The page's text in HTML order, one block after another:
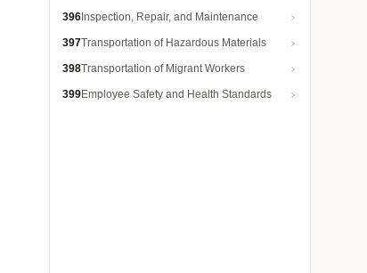
396 Inspection, Repair, and Maintenance
397Transportation of Hazardous Materials
398Transportation of Migrant Workers
399Employee Safety and Health Standards